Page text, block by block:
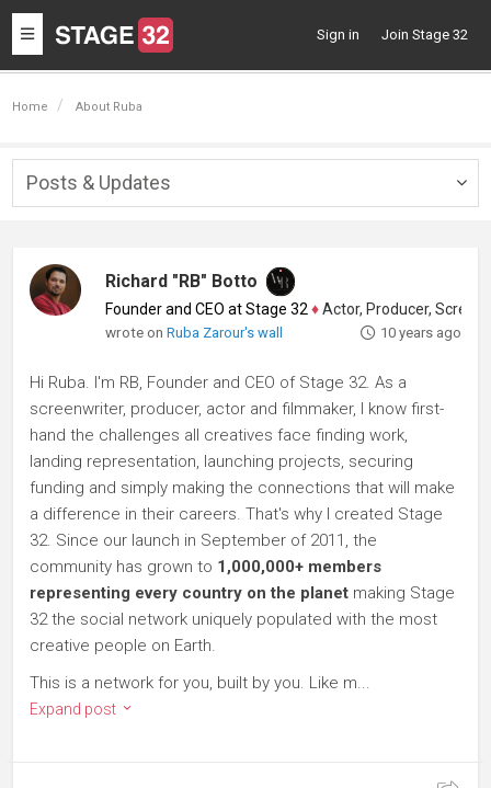
Toggle
navigation
Sign in Join Stage 32
Home About Ruba
Posts & Updates
Richard "RB" Botto
Founder and CEO at Stage 32 ♦Actor, Producer, Screenwriter
wrote onRuba Zarour's wall 10 years ago
Hi Ruba. I'm RB, Founder and CEO of Stage 32. As a
screenwriter, producer, actor and filmmaker, I know first-
hand the challenges all creatives face finding work,
landing representation, launching projects, securing
funding and simply making the connections that will make
a difference in their careers. That's why I created Stage
32. Since our launch in September of 2011, the
community has grown to 1,000,000+ members
representing every country on the planet making Stage
32 the social network uniquely populated with the most
creative people on Earth.
This is a network for you, built by you. Like m...
Expand post